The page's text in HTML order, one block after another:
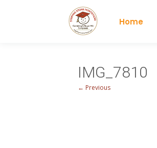
Home
IMG_7810
← Previous